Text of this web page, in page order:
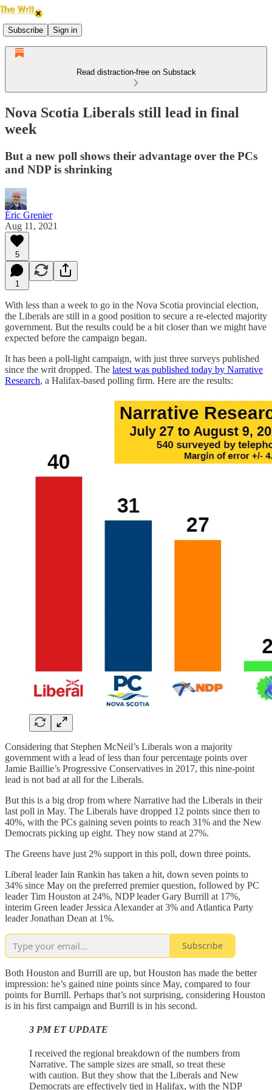
Subscribe Sign in
Read distraction-free on Substack
Nova Scotia Liberals still lead in final
week
But a new poll shows their advantage over the PCs
and NDP is shrinking
Éric Grenier
Aug 11, 2021
5
1
With less than a week to go in the Nova Scotia provincial election,
the Liberals are still in a good position to secure a re-elected majority
government. But the results could be a bit closer than we might have
expected before the campaign began.
It has been a poll-light campaign, with just three surveys published
since the writ dropped. The latest was published today by Narrative
Research, a Halifax-based polling firm. Here are the results:
Considering that Stephen McNeil’s Liberals won a majority
government with a lead of less than four percentage points over
Jamie Baillie’s Progressive Conservatives in 2017, this nine-point
lead is not bad at all for the Liberals.
But this is a big drop from where Narrative had the Liberals in their
last poll in May. The Liberals have dropped 12 points since then to
40%, with the PCs gaining seven points to reach 31% and the New
Democrats picking up eight. They now stand at 27%.
The Greens have just 2% support in this poll, down three points.
Liberal leader Iain Rankin has taken a hit, down seven points to
34% since May on the preferred premier question, followed by PC
leader Tim Houston at 24%, NDP leader Gary Burrill at 17%,
interim Green leader Jessica Alexander at 3% and Atlantica Party
leader Jonathan Dean at 1%.
Subscribe
Both Houston and Burrill are up, but Houston has made the better
impression: he’s gained nine points since May, compared to four
points for Burrill. Perhaps that’s not surprising, considering Houston
is in his first campaign and Burrill is in his second.
3 PM ET UPDATE
I received the regional breakdown of the numbers from
Narrative. The sample sizes are small, so treat these
with caution. But they show that the Liberals and New
Democrats are effectively tied in Halifax, with the NDP